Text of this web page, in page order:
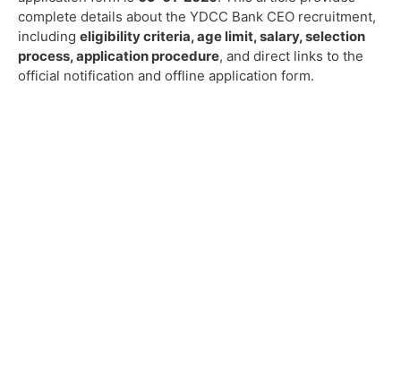
complete details about the YDCC Bank CEO recruitment,
including eligibility criteria, age limit, salary, selection
process, application procedure, and direct links to the
official notification and offline application form.